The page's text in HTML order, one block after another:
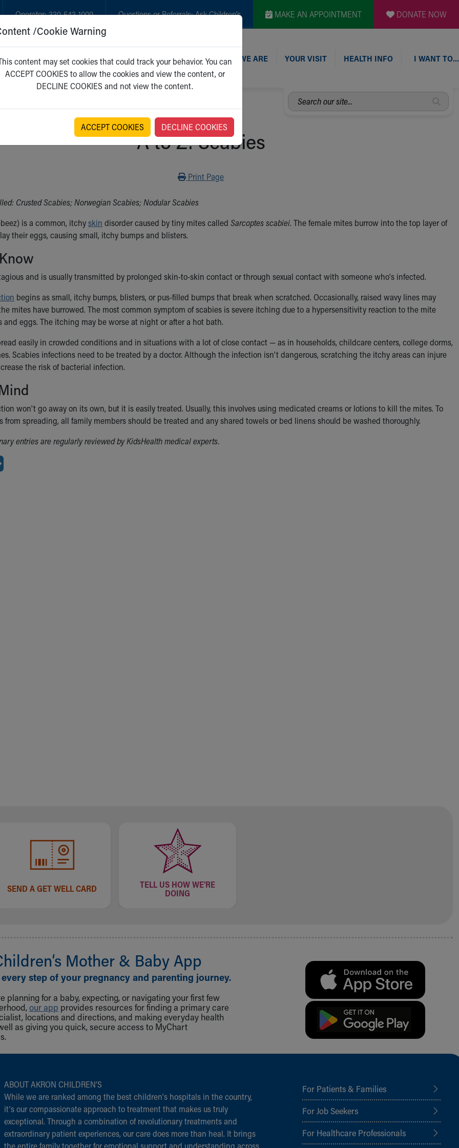
Operator:330-543-1000 Questions or Referrals:Ask Children's MAKE AN APPOINTMENT DONATE NOW
GET CARE NEW PARENTS WHO WE ARE YOUR VISIT HEALTH INFO I WANT TO…
Search
our
A to Z: Scabies
Print
Print Page
Crusted Scabies; Norwegian Scabies; Nodular Scabies
beez) is a common, itchyskin disorder caused by tiny mites called Sarcoptes scabiei. The female mites burrow into the top layer of
their eggs, causing small, itchy bumps and blisters.
and is usually transmitted by prolonged skin-to-skin contact or through sexual contact with someone who's infected.
begins as small, itchy bumps, blisters, or pus-filled bumps that break when scratched. Occasionally, raised wavy lines may
mites have burrowed. The most common symptom of scabies is severe itching due to a hypersensitivity reaction to the mite
and eggs. The itching may be worse at night or after a hot bath.
easily in crowded conditions and in situations with a lot of close contact — as in households, childcare centers, college dorms,
Scabies infections need to be treated by a doctor. Although the infection isn't dangerous, scratching the itchy areas can injure
the risk of bacterial infection.
won't go away on its own, but it is easily treated. Usually, this involves using medicated creams or lotions to kill the mites. To
from spreading, all family members should be treated and any shared towels or bed linens should be washed thoroughly.
entries are regularly reviewed by KidsHealth medical experts.
SEND A GET WELL CARD
TELL US HOW WE'RE
DOING
Mother & Baby App
step of your pregnancy and parenting journey.
planning for a baby, expecting, or navigating your first few
our app provides resources for finding a primary care
locations and directions, and making everyday health
as giving you quick, secure access to MyChart
ABOUT AKRON CHILDREN‘S
While we are ranked among the best children‘s hospitals in the country,
it‘s our compassionate approach to treatment that makes us truly
exceptional. Through a combination of revolutionary treatments and
extraordinary patient experiences, our care does more than heal. It brings
the entire family together for emotional support and understanding across
For Patients & Families
For Job Seekers
For Healthcare Professionals
/Cookie Warning
content may set cookies that could track your behavior. You can
ACCEPT COOKIES to allow the cookies and view the content, or
DECLINE COOKIES and not view the content.
ACCEPT COOKIES DECLINE COOKIES